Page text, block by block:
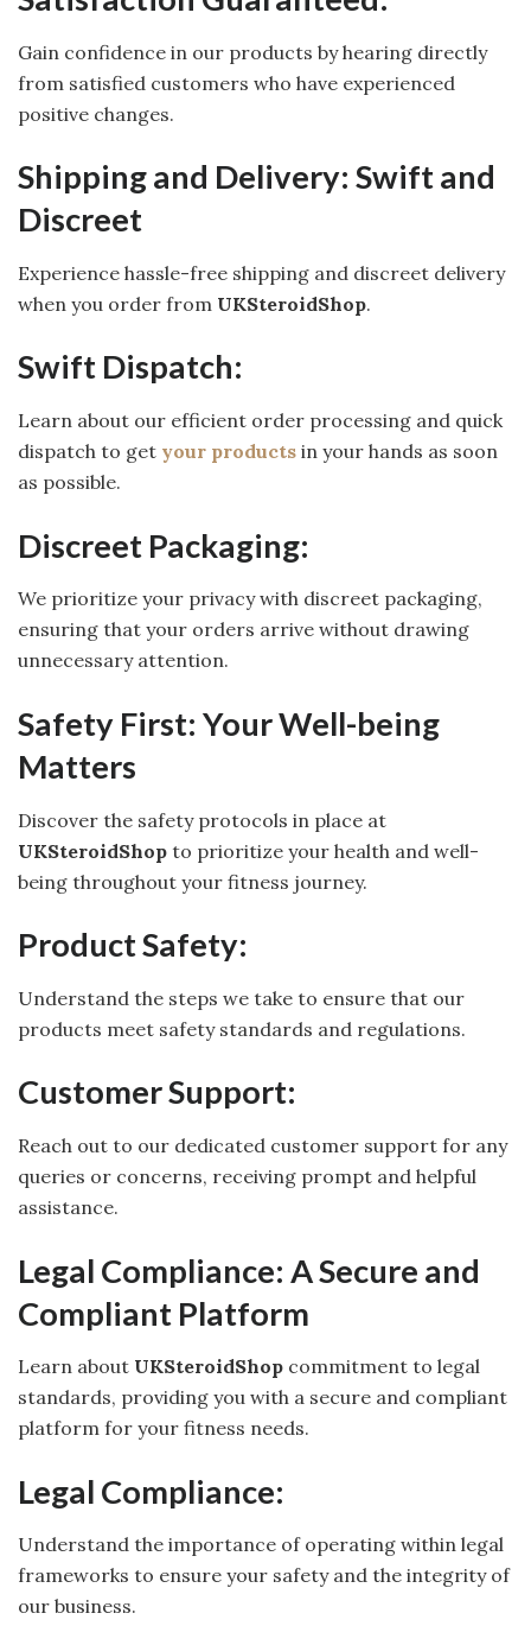
Gain confidence in our products by hearing directly
from satisfied customers who have experienced
positive changes.
Shipping and Delivery: Swift and
Discreet
Experience hassle-free shipping and discreet delivery
when you order from UKSteroidShop.
Swift Dispatch:
Learn about our efficient order processing and quick
dispatch to get your products in your hands as soon
as possible.
Discreet Packaging:
We prioritize your privacy with discreet packaging,
ensuring that your orders arrive without drawing
unnecessary attention.
Safety First: Your Well-being
Matters
Discover the safety protocols in place at
UKSteroidShop to prioritize your health and well-
being throughout your fitness journey.
Product Safety:
Understand the steps we take to ensure that our
products meet safety standards and regulations.
Customer Support:
Reach out to our dedicated customer support for any
queries or concerns, receiving prompt and helpful
assistance.
Legal Compliance: A Secure and
Compliant Platform
Learn about UKSteroidShop commitment to legal
standards, providing you with a secure and compliant
platform for your fitness needs.
Legal Compliance:
Understand the importance of operating within legal
frameworks to ensure your safety and the integrity of
our business.